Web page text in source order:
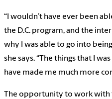
“I wouldn’t have ever been
the D.C. program, and the
why I was able to go into
she says. “The things that I
have made me much more
The opportunity to work with